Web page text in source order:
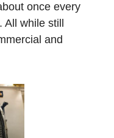
once every
while still
and